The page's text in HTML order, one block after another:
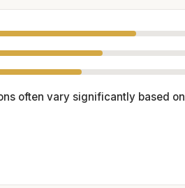
often vary significantly based on